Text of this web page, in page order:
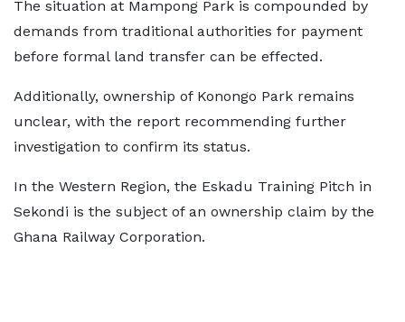
The situation at Mampong Park is compounded by
demands from traditional authorities for payment
before formal land transfer can be effected.
Additionally, ownership of Konongo Park remains
unclear, with the report recommending further
investigation to confirm its status.
In the Western Region, the Eskadu Training Pitch in
Sekondi is the subject of an ownership claim by the
Ghana Railway Corporation.